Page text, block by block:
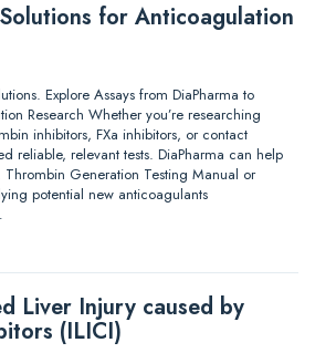
for Anticoagulation
Explore Assays from DiaPharma to
Research Whether you’re researching
inhibitors, FXa inhibitors, or contact
reliable, relevant tests. DiaPharma can help
Thrombin Generation Testing Manual or
potential new anticoagulants
Liver Injury caused by
(ILICI)